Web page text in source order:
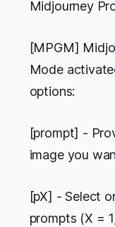
Midjourney
[MPGM]
Mode
options:
[prompt] -
image you
[pX] - Select
prompts (X =